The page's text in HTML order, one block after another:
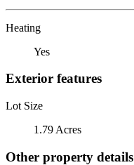
Heating
Yes
Exterior features
Lot Size
1.79 Acres
Other property details